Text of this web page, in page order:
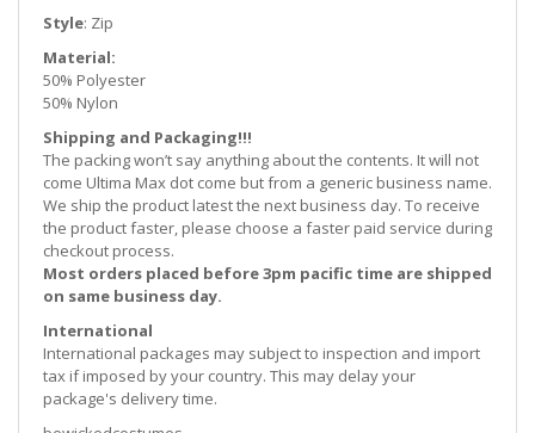
Style: Zip
Material:
50% Polyester
50% Nylon
Shipping and Packaging!!!
The packing won’t say anything about the contents. It will not
come Ultima Max dot come but from a generic business name.
We ship the product latest the next business day. To receive
the product faster, please choose a faster paid service during
checkout process.
Most orders placed before 3pm pacific time are shipped
on same business day.
International
International packages may subject to inspection and import
tax if imposed by your country. This may delay your
package's delivery time.